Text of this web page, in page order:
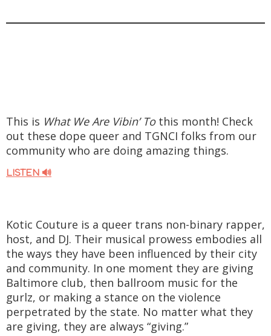
This is What We Are Vibin’ To this month! Check
out these dope queer and TGNCI folks from our
community who are doing amazing things.
LISTEN 🔊
Kotic Couture is a queer trans non-binary rapper,
host, and DJ. Their musical prowess embodies all
the ways they have been influenced by their city
and community. In one moment they are giving
Baltimore club, then ballroom music for the
gurlz, or making a stance on the violence
perpetrated by the state. No matter what they
are giving, they are always “giving.”